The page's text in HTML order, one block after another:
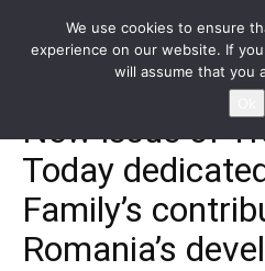
NEWS EN
New issue of
Today
Family’s
Romania’s
We use cookies to ensure
experience on our website. If
will assume that you